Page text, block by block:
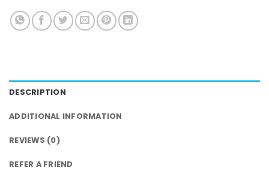
DESCRIPTION
ADDITIONAL INFORMATION
REVIEWS (0)
REFER A FRIEND